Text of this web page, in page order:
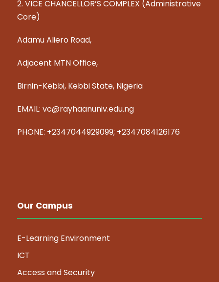
2. VICE CHANCELLOR’S COMPLEX (Administrative
Core)
Adamu Aliero Road,
Adjacent MTN Office,
Birnin-Kebbi, Kebbi State, Nigeria
EMAIL: vc@rayhaanuniv.edu.ng
PHONE: +2347044929099; +2347084126176
Our Campus
E-Learning Environment
ICT
Access and Security